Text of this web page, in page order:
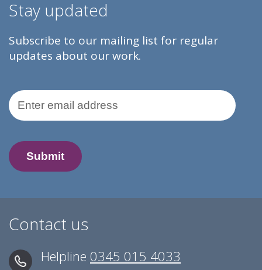
Stay updated
Subscribe to our mailing list for regular
updates about our work.
Email Address
Contact us
Helpline 0345 015 4033